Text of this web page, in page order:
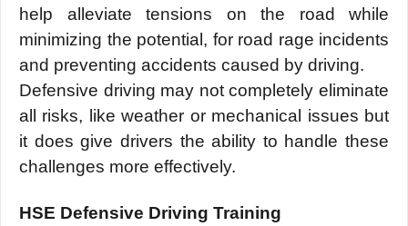
help alleviate tensions on the road while
minimizing the potential, for road rage incidents
and preventing accidents caused by driving.
Defensive driving may not completely eliminate
all risks, like weather or mechanical issues but
it does give drivers the ability to handle these
challenges more effectively.
HSE Defensive Driving Training